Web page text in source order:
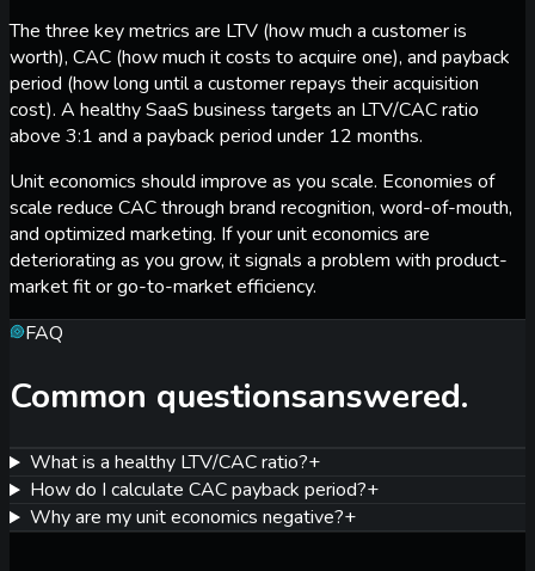
The three key metrics are LTV (how much a customer is
worth), CAC (how much it costs to acquire one), and payback
period (how long until a customer repays their acquisition
cost). A healthy SaaS business targets an LTV/CAC ratio
above 3:1 and a payback period under 12 months.
Unit economics should improve as you scale. Economies of
scale reduce CAC through brand recognition, word-of-mouth,
and optimized marketing. If your unit economics are
deteriorating as you grow, it signals a problem with product-
market fit or go-to-market efficiency.
FAQ
Common questionsanswered.
What is a healthy LTV/CAC ratio?+
How do I calculate CAC payback period?+
Why are my unit economics negative?+